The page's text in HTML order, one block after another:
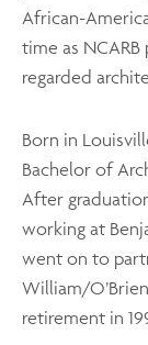
African-
time as
regarded
Born in
Bachelor of
After
working at
went on to
William/
retirement in